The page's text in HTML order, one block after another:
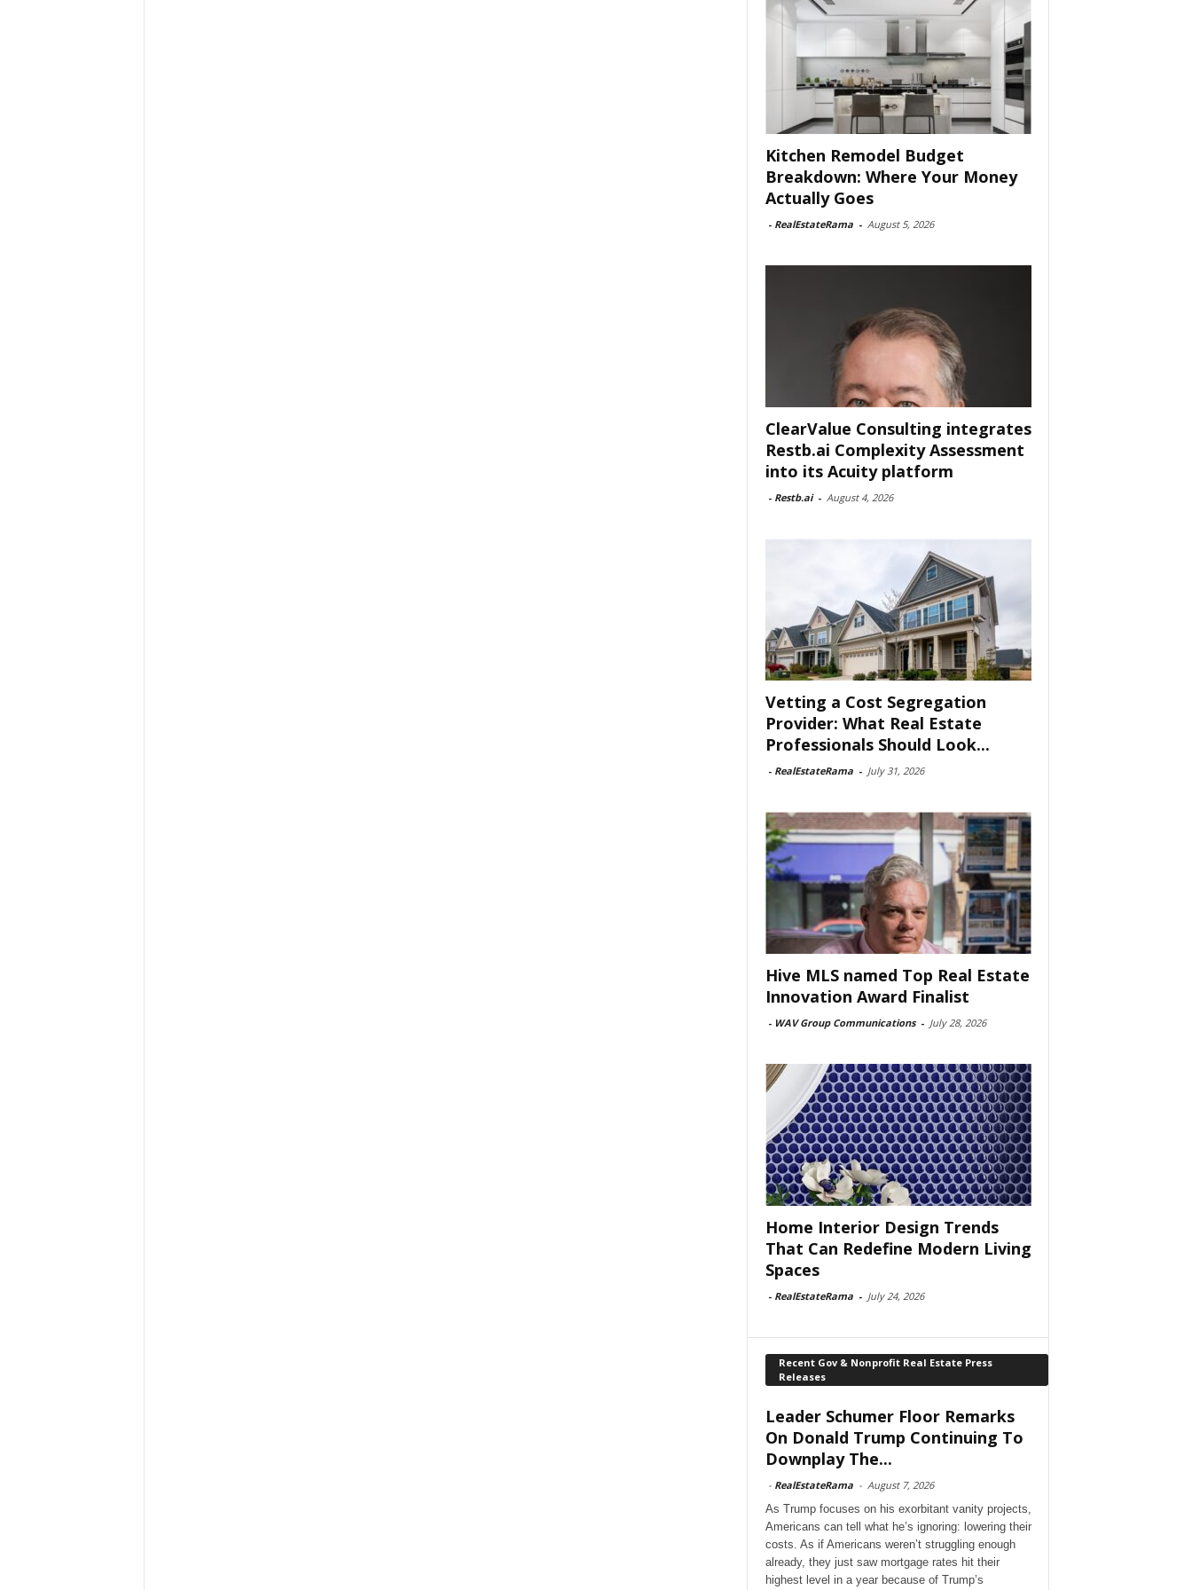
Kitchen Remodel Budget
Breakdown: Where Your Money
Actually Goes
- RealEstateRama - August 5, 2026
ClearValue Consulting integrates
Restb.ai Complexity Assessment
into its Acuity platform
- Restb.ai - August 4, 2026
Vetting a Cost Segregation
Provider: What Real Estate
Professionals Should Look...
- RealEstateRama - July 31, 2026
Hive MLS named Top Real Estate
Innovation Award Finalist
- WAV Group Communications - July 28, 2026
Home Interior Design Trends
That Can Redefine Modern Living
Spaces
- RealEstateRama - July 24, 2026
Recent Gov & Nonprofit Real Estate Press
Releases
Leader Schumer Floor Remarks
On Donald Trump Continuing To
Downplay The...
- RealEstateRama - August 7, 2026
As Trump focuses on his exorbitant vanity projects,
Americans can tell what he’s ignoring: lowering their
costs. As if Americans weren’t struggling enough
already, they just saw mortgage rates hit their
highest level in a year because of Trump’s